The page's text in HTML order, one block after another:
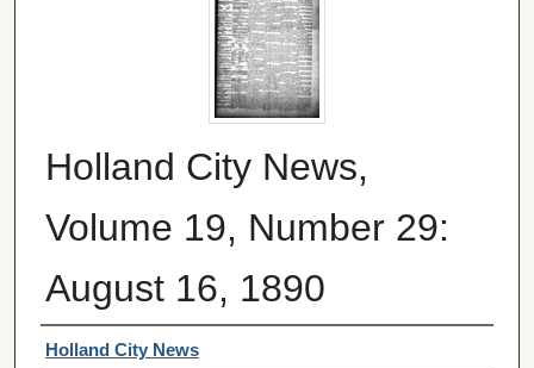
Holland City News,
Volume 19, Number 29:
August 16, 1890
Authors
Holland City News